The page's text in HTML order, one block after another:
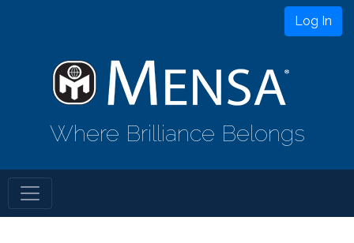
Log In
Where Brilliance Belongs